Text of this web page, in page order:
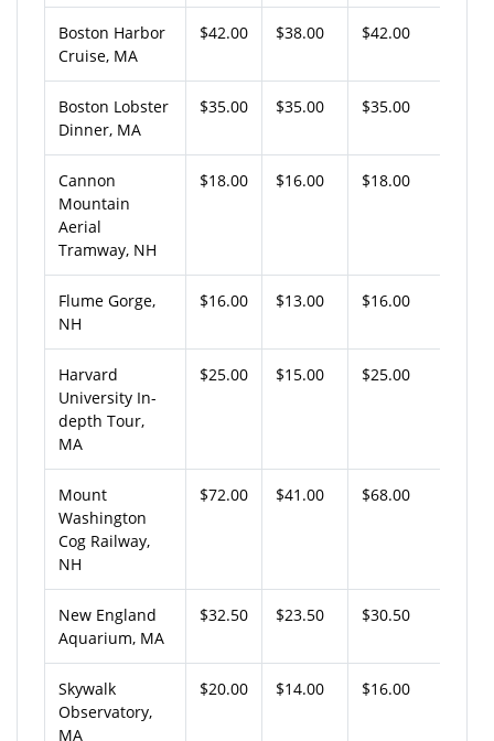
Boston Harbor
Cruise, MA
$42.00 $38.00 $42.00
Boston Lobster
Dinner, MA
$35.00 $35.00 $35.00
Cannon
Mountain
Aerial
Tramway, NH
$18.00 $16.00 $18.00
Flume Gorge,
NH
$16.00 $13.00 $16.00
Harvard
University In-
depth Tour,
MA
$25.00 $15.00 $25.00
Mount
Washington
Cog Railway,
NH
$72.00 $41.00 $68.00
New England
Aquarium, MA
$32.50 $23.50 $30.50
Skywalk
Observatory,
MA
$20.00 $14.00 $16.00